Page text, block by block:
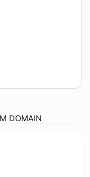
DOMAIN